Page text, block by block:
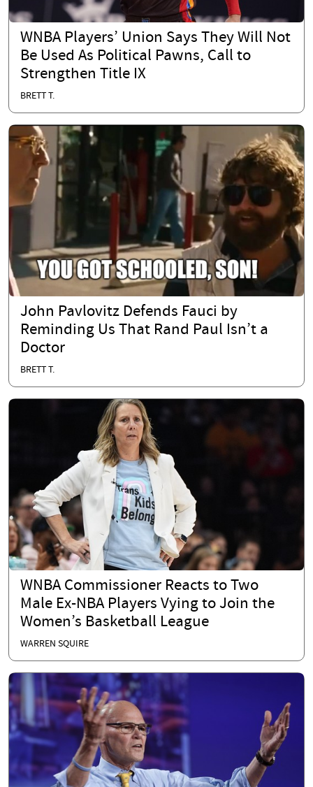
WNBA Players’ Union Says They Will Not
Be Used As Political Pawns, Call to
Strengthen Title IX
BRETT T.
John Pavlovitz Defends Fauci by
Reminding Us That Rand Paul Isn’t a
Doctor
BRETT T.
WNBA Commissioner Reacts to Two
Male Ex-NBA Players Vying to Join the
Women’s Basketball League
WARREN SQUIRE